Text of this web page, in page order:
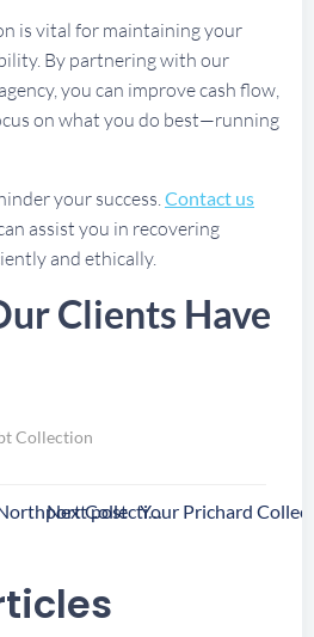
is vital for maintaining your
By partnering with our
you can improve cash flow,
on what you do best—running
your success.Contact us
assist you in recovering
and ethically.
Clients Have
Collection
Your Northport Collection Agency
Post
Next post